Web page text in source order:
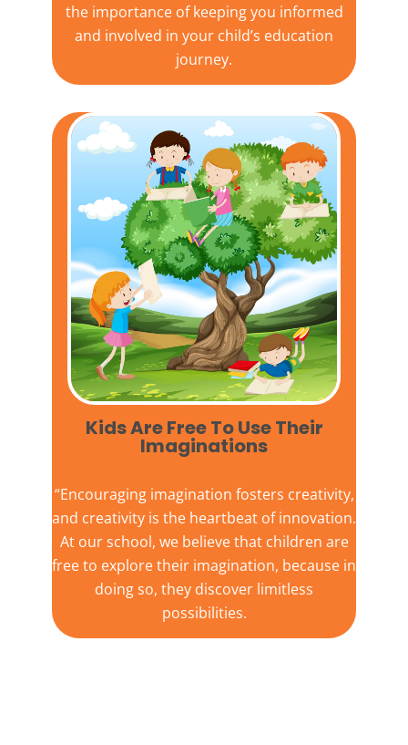
the importance of keeping you informed
and involved in your child’s education
journey.
Kids Are Free To Use Their
Imaginations​
“Encouraging imagination fosters creativity,
and creativity is the heartbeat of innovation.
At our school, we believe that children are
free to explore their imagination, because in
doing so, they discover limitless
possibilities.